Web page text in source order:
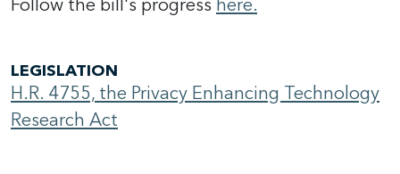
Follow the bill's progress here.
LEGISLATION
H.R. 4755, the Privacy Enhancing Technology
Research Act